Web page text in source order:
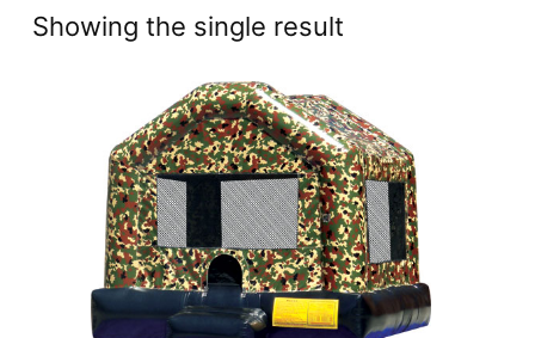
Showing the single result